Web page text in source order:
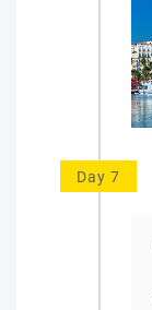
Day 7